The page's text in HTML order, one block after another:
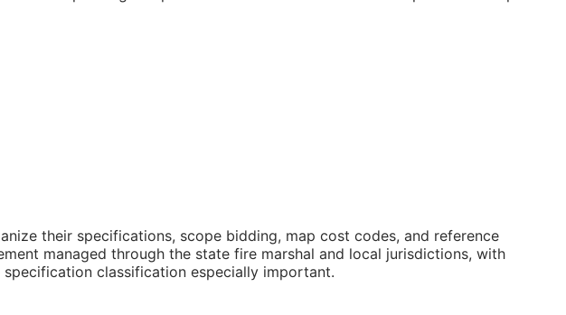
their specifications, scope bidding, map cost codes, and reference
managed through the state fire marshal and local jurisdictions, with
classification especially important.